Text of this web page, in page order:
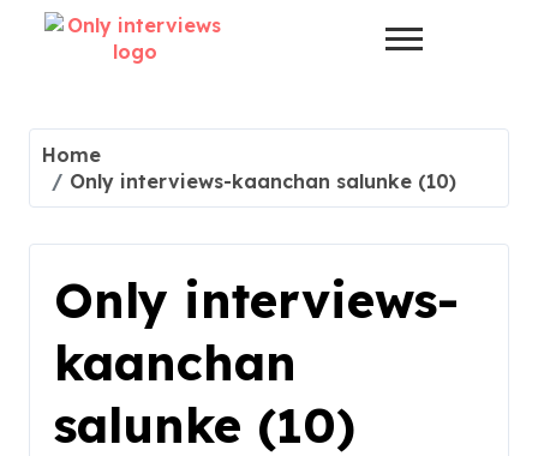
Home
Only interviews-kaanchan salunke (10)
Only interviews-
kaanchan
salunke (10)